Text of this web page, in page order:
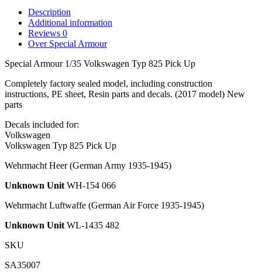
Description
Additional information
Reviews 0
Over Special Armour
Special Armour 1/35 Volkswagen Typ 825 Pick Up
Completely factory sealed model, including construction
instructions, PE sheet, Resin parts and decals. (2017 model) New
parts
Decals included for:
Volkswagen
Volkswagen Typ 825 Pick Up
Wehrmacht Heer(German Army 1935-1945)
Unknown Unit WH-154 066
Wehrmacht Luftwaffe (German Air Force 1935-1945)
Unknown Unit WL-1435 482
SKU
SA35007